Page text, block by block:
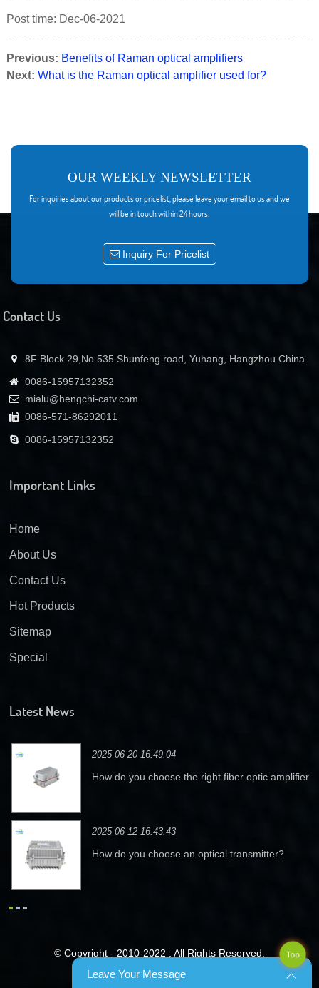
Post time: Dec-06-2021
Previous: Benefits of Raman optical amplifiers
Next: What is the Raman optical amplifier used for?
OUR WEEKLY NEWSLETTER
For inquiries about our products or pricelist, please leave your email to us and we
will be in touch within 24 hours.
Inquiry For Pricelist
Contact Us
8F Block 29,No 535 Shunfeng road, Yuhang, Hangzhou China
0086-15957132352
mialu@hengchi-catv.com
0086-571-86292011
0086-15957132352
Important Links
Home
About Us
Contact Us
Hot Products
Sitemap
Special
Latest News
2025-06-20 16:49:04
How do you choose the right fiber optic amplifier
2025-06-12 16:43:43
How do you choose an optical transmitter?
© Copyright - 2010-2022 : All Rights Reserved.
Leave Your Message
Top